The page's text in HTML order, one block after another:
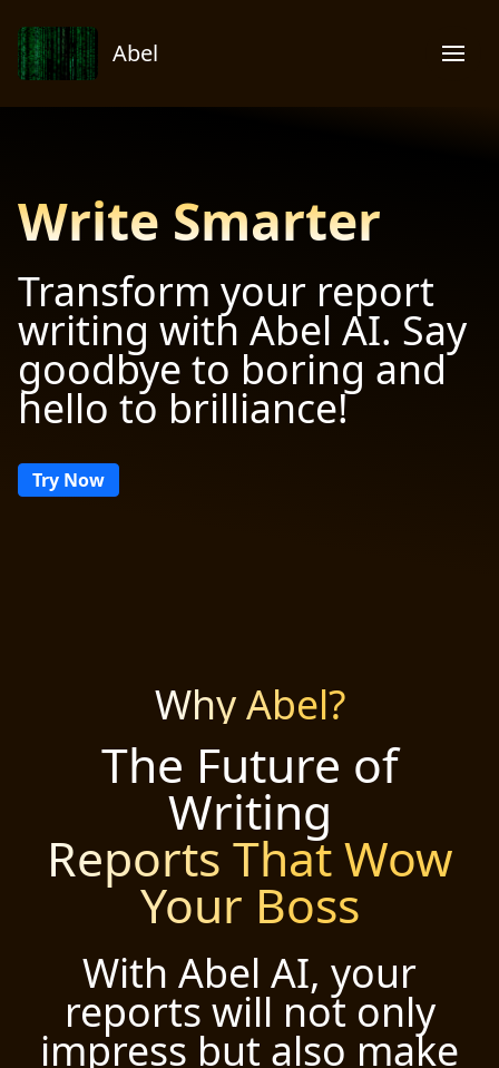
Abel
Write Smarter
Transform your report
writing with Abel AI. Say
goodbye to boring and
hello to brilliance!
Try Now
Why Abel?
The Future of
Writing
Reports That Wow
Your Boss
With Abel AI, your
reports will not only
impress but also make